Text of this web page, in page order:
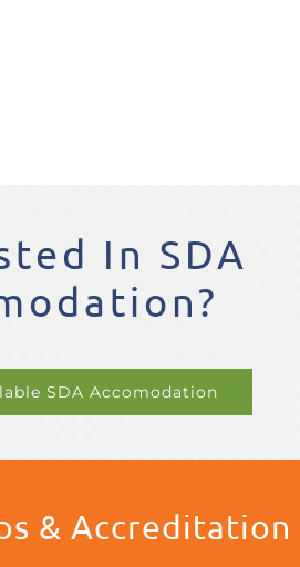
In SDA
SDA Accomodation
& Accreditation